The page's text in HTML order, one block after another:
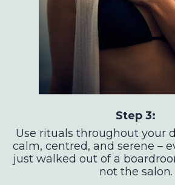
Step 3:
Use rituals throughout your
calm, centred, and serene –
just walked out of a
not the salon.